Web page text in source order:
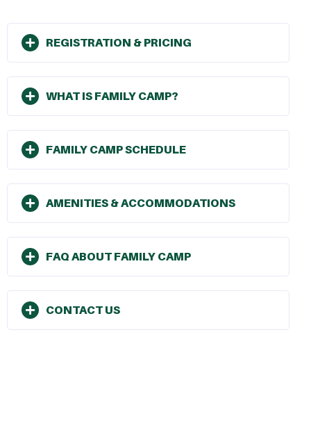
REGISTRATION & PRICING
WHAT IS FAMILY CAMP?
FAMILY CAMP SCHEDULE
AMENITIES & ACCOMMODATIONS
FAQ ABOUT FAMILY CAMP
CONTACT US